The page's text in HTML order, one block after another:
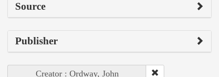
Source
Publisher
Creator : Ordway, John